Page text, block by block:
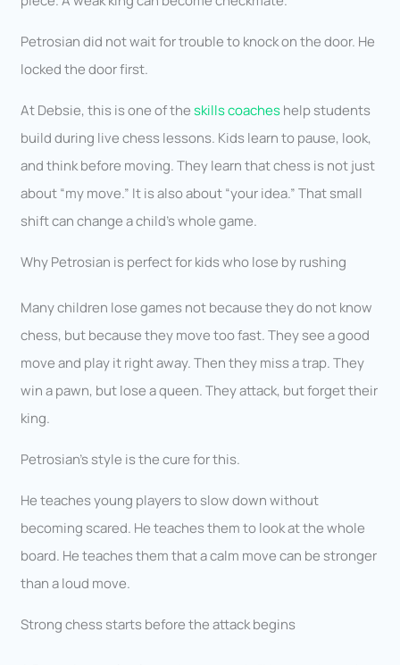
Petrosian did not wait for trouble to knock on the door. He
locked the door first.
At Debsie, this is one of theskills coacheshelp students
build during live chess lessons. Kids learn to pause, look,
and think before moving. They learn that chess is not just
about “my move.” It is also about “your idea.” That small
shift can change a child’s whole game.
Why Petrosian is perfect for kids who lose by rushing
Many children lose games not because they do not know
chess, but because they move too fast. They see a good
move and play it right away. Then they miss a trap. They
win a pawn, but lose a queen. They attack, but forget their
king.
Petrosian’s style is the cure for this.
He teaches young players to slow down without
becoming scared. He teaches them to look at the whole
board. He teaches them that a calm move can be stronger
than a loud move.
Strong chess starts before the attack begins